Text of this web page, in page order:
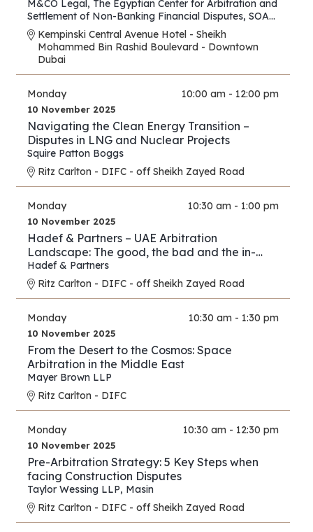
M&CO Legal , The Egyptian Center for Arbitration and
Settlement of Non-Banking Financial Disputes, SOAS
Arbitration and Dispute Resolution Centre
Kempinski Central Avenue Hotel - Sheikh
Mohammed Bin Rashid Boulevard - Downtown
Dubai
Monday 10:00 am - 12:00 pm
10 November 2025
Navigating the Clean Energy Transition –
Disputes in LNG and Nuclear Projects
Squire Patton Boggs
Ritz Carlton - DIFC - off Sheikh Zayed Road
Monday 10:30 am - 1:00 pm
10 November 2025
Hadef & Partners – UAE Arbitration
Landscape: The good, the bad and the in-
between
Hadef & Partners
Ritz Carlton - DIFC - off Sheikh Zayed Road
Monday 10:30 am - 1:30 pm
10 November 2025
From the Desert to the Cosmos: Space
Arbitration in the Middle East
Mayer Brown LLP
Ritz Carlton - DIFC
Monday 10:30 am - 12:30 pm
10 November 2025
Pre-Arbitration Strategy: 5 Key Steps when
facing Construction Disputes
Taylor Wessing LLP, Masin
Ritz Carlton - DIFC - off Sheikh Zayed Road